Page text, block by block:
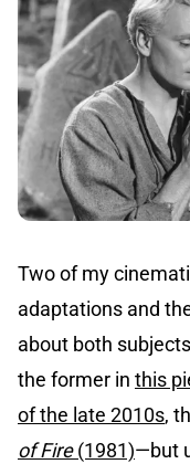
Two of my
adaptations and
about both
the former in this
of the late 2010s,
of Fire(1981)—but